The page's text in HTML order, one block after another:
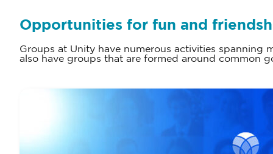
Opportunities for fun and
Groups at Unity have numerous activities spanning
also have groups that are formed around common